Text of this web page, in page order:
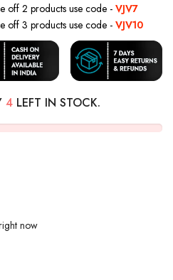
off 2 products use code - VJV7
off 3 products use code - VJV10
4 LEFT IN STOCK.
now